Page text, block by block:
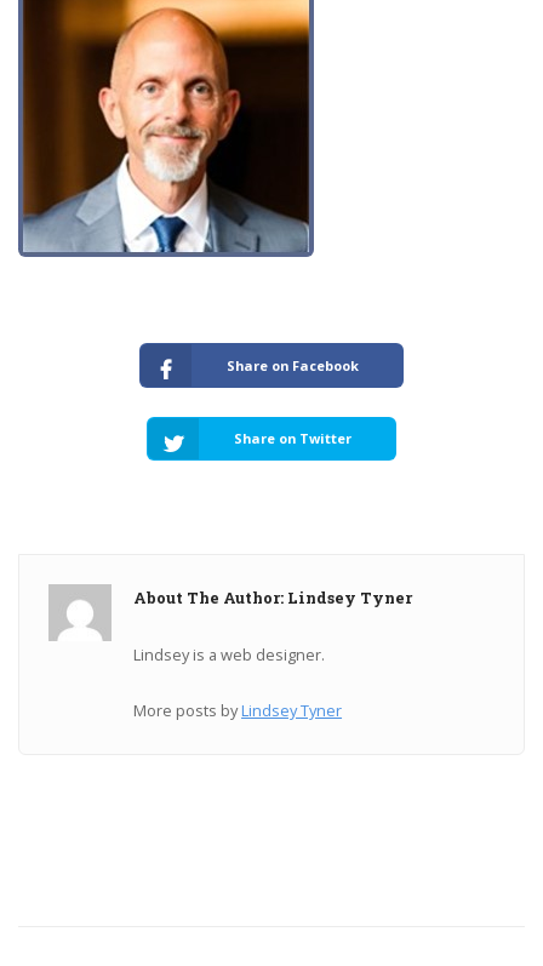
Share on Facebook
Share on Twitter
About The Author: Lindsey Tyner
Lindsey is a web designer.
More posts byLindsey Tyner